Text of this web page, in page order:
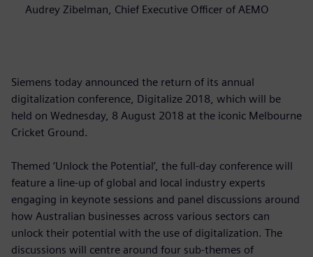
Audrey Zibelman, Chief Executive Officer of AEMO
Siemens today announced the return of its annual
digitalization conference, Digitalize 2018, which will be
held on Wednesday, 8 August 2018 at the iconic Melbourne
Cricket Ground.
Themed ‘Unlock the Potential’, the full-day conference will
feature a line-up of global and local industry experts
engaging in keynote sessions and panel discussions around
how Australian businesses across various sectors can
unlock their potential with the use of digitalization. The
discussions will centre around four sub-themes of